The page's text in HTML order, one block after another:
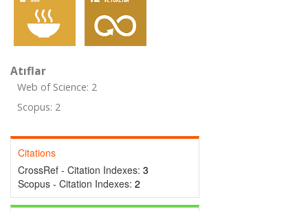
Atıflar
Web of Science: 2
Scopus: 2
Citations
CrossRef - Citation Indexes: 3
Scopus - Citation Indexes: 2